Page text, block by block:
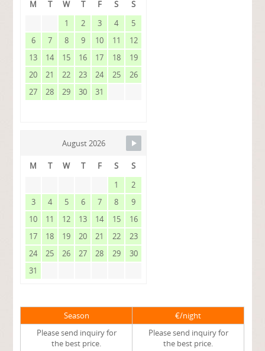
M T W T F S
S
1
2 3 4
5
6
7 8 9 10 11
12
13
14 15 16 17 18
19
20
21 22 23 24 25
26
27
28 29 30 31
August 2026
M T W T F S
S
1
2
3
4 5 6 7 8
9
10
11 12 13 14 15
16
17
18 19 20 21 22
23
24
25 26 27 28 29
30
31
Season
€/night
Please send inquiry for
the best price.
Please send inquiry for
the best price.